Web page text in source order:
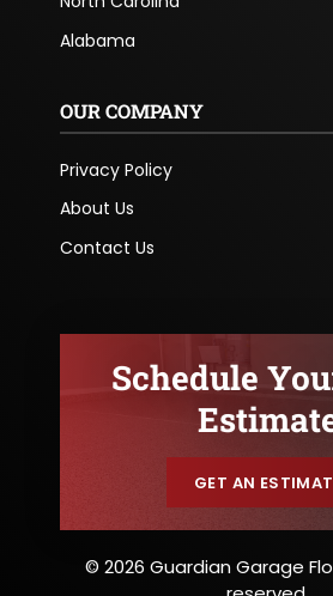
Alabama
OUR COMPANY
Privacy Policy
About Us
Contact Us
Schedule
GET AN
© 2026 Guardian Garage